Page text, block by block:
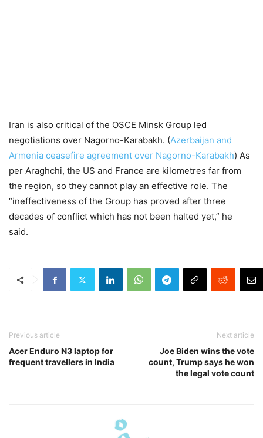
Iran is also critical of the OSCE Minsk Group led
negotiations over Nagorno-Karabakh. (Azerbaijan and
Armenia ceasefire agreement over Nagorno-Karabakh) As
per Araghchi, the US and France are kilometres far from
the region, so they cannot play an effective role. The
“ineffectiveness of the Group has proved after three
decades of conflict which has not been halted yet,” he
said.
Previous article
Acer Enduro N3 laptop for
frequent travellers in India
Next article
Joe Biden wins the vote
count, Trump says he won
the legal vote count